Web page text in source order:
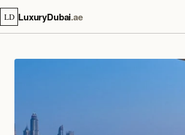
LD LuxuryDubai.ae